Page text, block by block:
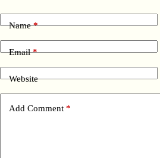
Name*
Email*
Website
Add Comment *